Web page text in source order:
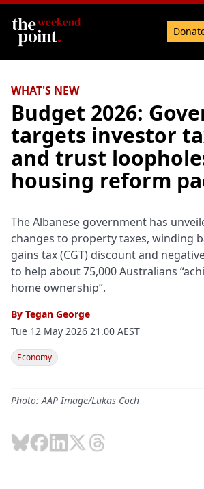
Search
WHAT'S NEW
Budget 2026:
targets investor
and trust
housing reform
The Albanese government has
changes to property taxes, winding
gains tax (CGT) discount and
to help about 75,000 Australians
home ownership”.
By Tegan George
Tue 12 May 2026 21.00 AEST
Economy
Photo: AAP Image/Lukas Coch